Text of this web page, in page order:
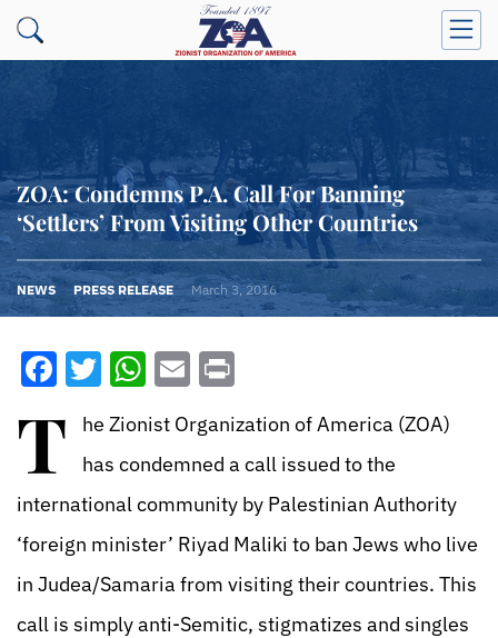
ZOA: Condemns P.A. Call For Banning
‘Settlers’ From Visiting Other Countries
NEWS PRESS RELEASE March 3, 2016
Facebook
Twitter
WhatsApp
Email
T
he Zionist Organization of America (ZOA)
has condemned a call issued to the
international community by Palestinian Authority
‘foreign minister’ Riyad Maliki to ban Jews who live
in Judea/Samaria from visiting their countries. This
call is simply anti-Semitic, stigmatizes and singles